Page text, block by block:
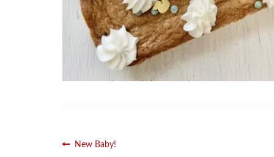
Post
Previous
New Baby!